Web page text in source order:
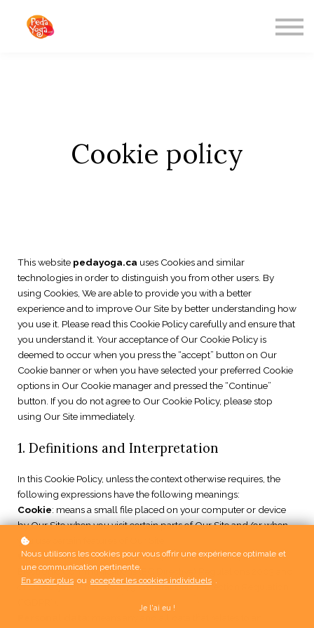
Cookie policy
This website pedayoga.ca uses Cookies and similar
technologies in order to distinguish you from other users. By
using Cookies, We are able to provide you with a better
experience and to improve Our Site by better understanding how
you use it. Please read this Cookie Policy carefully and ensure that
you understand it. Your acceptance of Our Cookie Policy is
deemed to occur when you press the “accept” button on Our
Cookie banner or when you have selected your preferred Cookie
options in Our Cookie manager and pressed the “Continue”
button. If you do not agree to Our Cookie Policy, please stop
using Our Site immediately.
1. Definitions and Interpretation
In this Cookie Policy, unless the context otherwise requires, the
following expressions have the following meanings:
Cookie: means a small file placed on your computer or device
by Our Site when you visit certain parts of Our Site and/or when
you use certain features of Our Site;
Cookie Law: means the relevant parts of the Privacy and
Electronic Communications (EC Directive) Regulations 2003 and
of EU Regulation 2016/679 General Data Protection Regulation
Nous utilisons les cookies pour vous offrir une expérience optimale et
une communication pertinente.
En savoir plus ou accepter les cookies individuels .
Je l'ai eu !